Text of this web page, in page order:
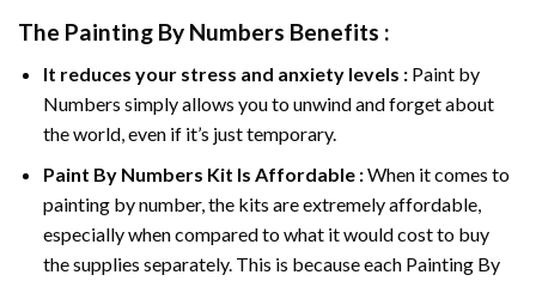
The Painting By Numbers Benefits :
It reduces your stress and anxiety levels : Paint by
Numbers simply allows you to unwind and forget about
the world, even if it’s just temporary.
Paint By Numbers Kit Is Affordable :When it comes to
painting by number, the kits are extremely affordable,
especially when compared to what it would cost to buy
the supplies separately. This is because each Painting By